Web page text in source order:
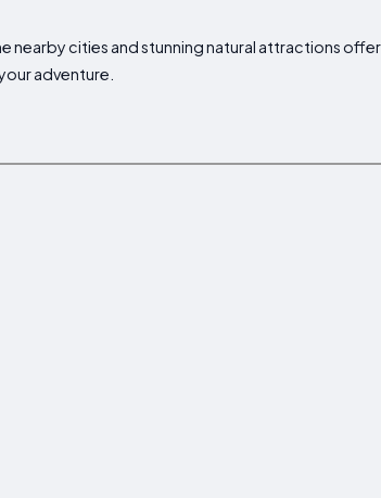
nearby cities and stunning natural attractions
adventure.